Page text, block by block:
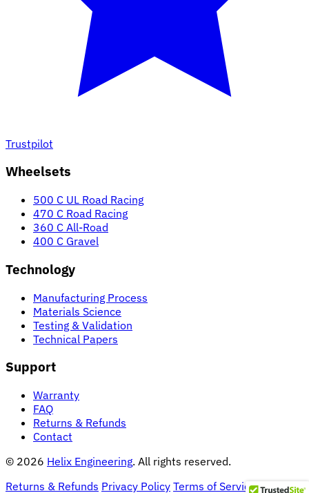
Trustpilot
Wheelsets
500 C UL Road Racing
470 C Road Racing
360 C All-Road
400 C Gravel
Technology
Manufacturing Process
Materials Science
Testing & Validation
Technical Papers
Support
Warranty
FAQ
Returns & Refunds
Contact
© 2026 Helix Engineering. All rights reserved.
Returns & Refunds Privacy Policy Terms of Service